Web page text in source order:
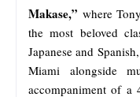
Makase,” where
the most beloved
Japanese and
Miami alongside
accompaniment of a